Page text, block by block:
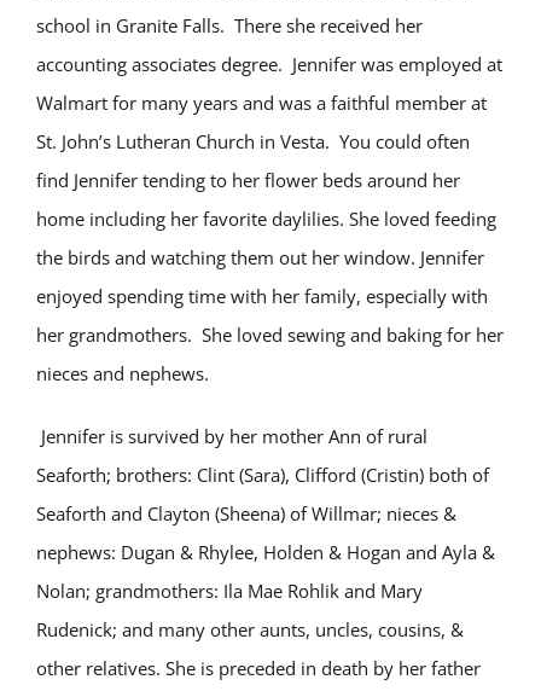
school in Granite Falls. There she received her
accounting associates degree. Jennifer was employed at
Walmart for many years and was a faithful member at
St. John’s Lutheran Church in Vesta. You could often
find Jennifer tending to her flower beds around her
home including her favorite daylilies. She loved feeding
the birds and watching them out her window. Jennifer
enjoyed spending time with her family, especially with
her grandmothers. She loved sewing and baking for her
nieces and nephews.
Jennifer is survived by her mother Ann of rural
Seaforth; brothers: Clint (Sara), Clifford (Cristin) both of
Seaforth and Clayton (Sheena) of Willmar; nieces &
nephews: Dugan & Rhylee, Holden & Hogan and Ayla &
Nolan; grandmothers: Ila Mae Rohlik and Mary
Rudenick; and many other aunts, uncles, cousins, &
other relatives. She is preceded in death by her father